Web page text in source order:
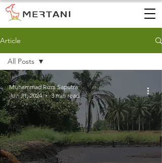
Article
All Posts
AWS
AWLR
ARR
AQMS
WQMS
All Posts
Muhammad Rizqi Saputra
Jun 21, 2024
3 min read